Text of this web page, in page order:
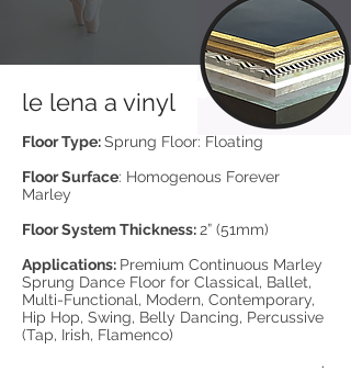
le lena a vinyl
Floor Type:Sprung Floor: Floating
Floor Surface: Homogenous Forever
Marley
Floor System Thickness: 2” (51mm)
Applications: Premium Continuous Marley
Sprung Dance Floor for Classical, Ballet,
Multi-Functional, Modern, Contemporary,
Hip Hop, Swing, Belly Dancing, Percussive
(Tap, Irish, Flamenco)